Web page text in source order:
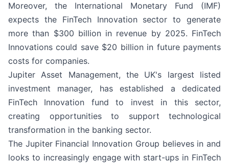
Moreover, the International Monetary Fund (IMF)
expects the FinTech Innovation sector to generate
more than $300 billion in revenue by 2025. FinTech
Innovations could save $20 billion in future payments
costs for companies.
Jupiter Asset Management, the UK's largest listed
investment manager, has established a dedicated
FinTech Innovation fund to invest in this sector,
creating opportunities to support technological
transformation in the banking sector.
The Jupiter Financial Innovation Group believes in and
looks to increasingly engage with start-ups in FinTech